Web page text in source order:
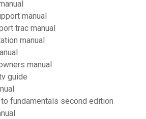
manual
trac manual
manual
manual
guide
fundamentals second edition